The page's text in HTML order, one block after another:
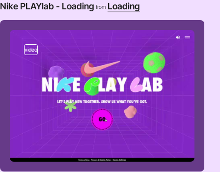
Nike PLAYlab - Loading from Loading
video